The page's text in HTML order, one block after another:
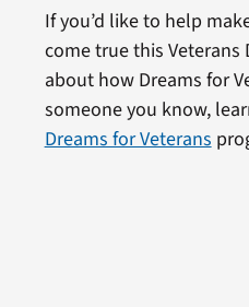
If you’d like to help
come true this
about how Dreams for
someone you know,
Dreams for Veterans